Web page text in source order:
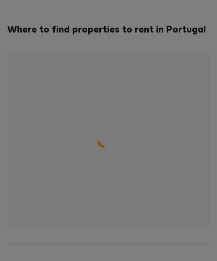
Where to find properties to rent in Portugal